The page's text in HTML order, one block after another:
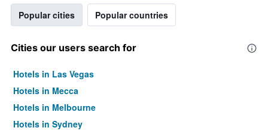
Popular cities Popular countries
Cities our users search for
Hotels in Las Vegas
Hotels in Mecca
Hotels in Melbourne
Hotels in Sydney